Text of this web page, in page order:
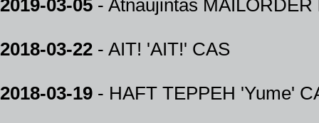
2019-03-05 - Atnaujintas MAILORDER
2018-03-22 - AIT! 'AIT!' CAS
2018-03-19 - HAFT TEPPEH 'Yume'